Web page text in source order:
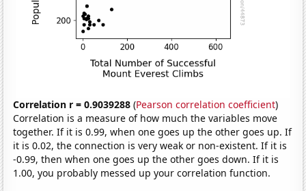
Correlation r = 0.9039288 (Pearson correlation coefficient)
Correlation is a measure of how much the variables move
together. If it is 0.99, when one goes up the other goes up. If
it is 0.02, the connection is very weak or non-existent. If it is
-0.99, then when one goes up the other goes down. If it is
1.00, you probably messed up your correlation function.